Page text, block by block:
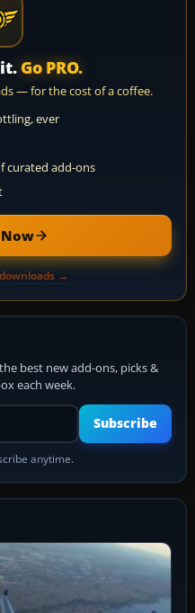
Go PRO.
— for the cost of a coffee.
ever
curated add-ons
Now
→
best new add-ons, picks &
each week.
email address
Subscribe
anytime.